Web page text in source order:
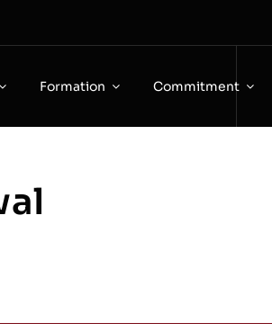
Formation Commitment